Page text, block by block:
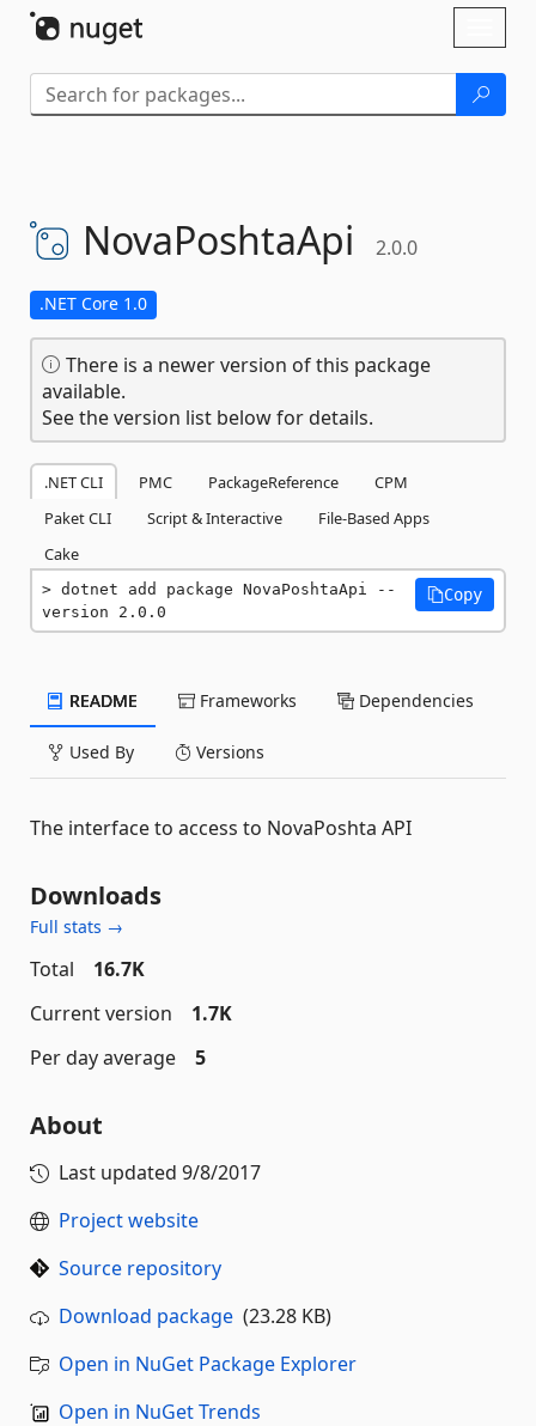
NovaPoshtaApi 2.0.0
.NET Core 1.0
There is a newer version of this package
available.
See the version list below for details.
.NET CLI PMC PackageReference
CPM
Paket CLI
Script & Interactive
File-Based Apps
Cake
dotnet add package NovaPoshtaApi --
version 2.0.0
Copy
README Frameworks Dependencies
Used By Versions
The interface to access to NovaPoshta API
Downloads
Full stats →
Total
16.7K
Current version
1.7K
Per day average
5
About
Last updated 9/8/2017
Project website
Source repository
Download package (23.28 KB)
Open in NuGet Package Explorer
Open in NuGet Trends